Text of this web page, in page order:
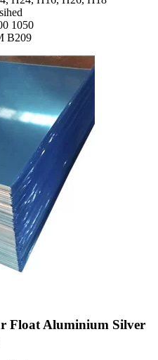
1050
B209
Float Aluminium Silver